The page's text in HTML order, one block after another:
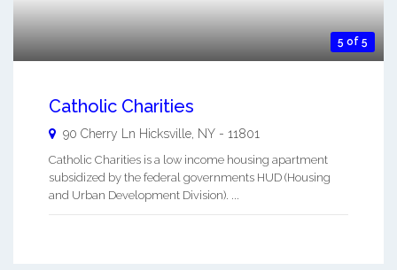
5 of 5
Catholic Charities
90 Cherry Ln Hicksville NY - 11801
Catholic Charities is a low income housing apartment
subsidized by the federal governments HUD (Housing
and Urban Development Division). ...